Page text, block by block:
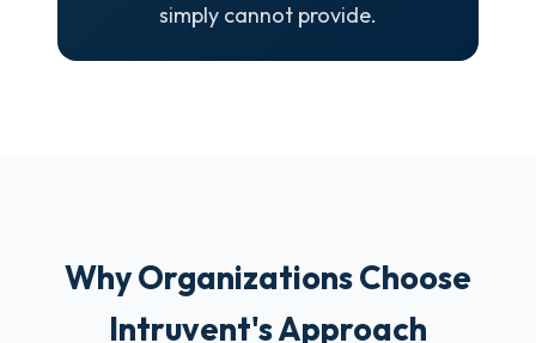
simply cannot provide.
Why Organizations Choose
Intruvent's Approach